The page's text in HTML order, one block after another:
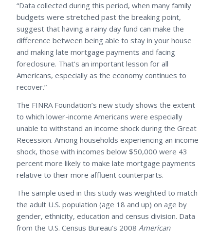
“Data collected during this period, when many family
budgets were stretched past the breaking point,
suggest that having a rainy day fund can make the
difference between being able to stay in your house
and making late mortgage payments and facing
foreclosure. That’s an important lesson for all
Americans, especially as the economy continues to
recover.”
The FINRA Foundation’s new study shows the extent
to which lower-income Americans were especially
unable to withstand an income shock during the Great
Recession. Among households experiencing an income
shock, those with incomes below $50,000 were 43
percent more likely to make late mortgage payments
relative to their more affluent counterparts.
The sample used in this study was weighted to match
the adult U.S. population (age 18 and up) on age by
gender, ethnicity, education and census division. Data
from the U.S. Census Bureau’s 2008 American